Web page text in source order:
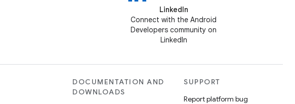
LinkedIn
Connect with the Android
Developers community on
LinkedIn
DOCUMENTATION AND
DOWNLOADS
SUPPORT
Report platform bug